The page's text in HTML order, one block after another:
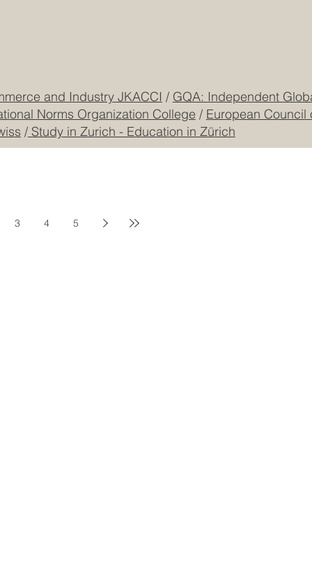
and Industry JKACCI / GQA: Independent
Norms Organization College / European Council
/Study in Zurich - Education in Zürich
3 4 5